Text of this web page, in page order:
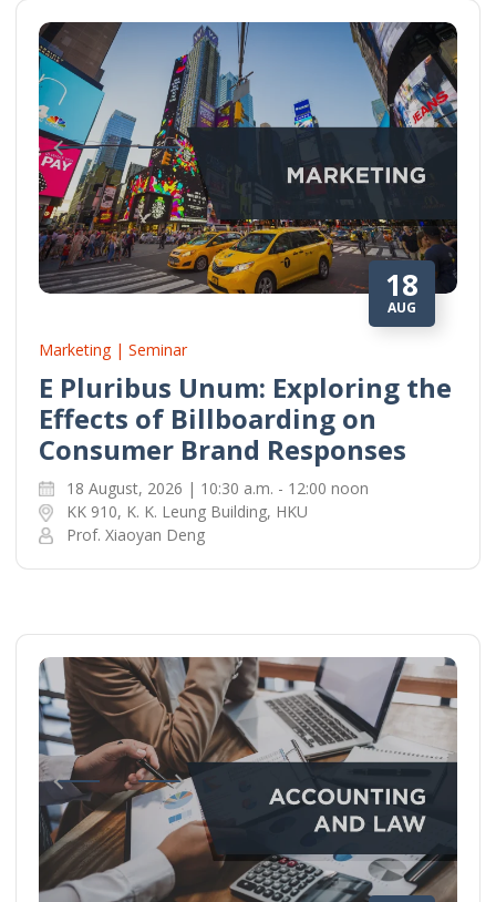
18
AUG
Marketing | Seminar
E Pluribus Unum: Exploring the
Effects of Billboarding on
Consumer Brand Responses
18 August, 2026 | 10:30 a.m. - 12:00 noon
KK 910, K. K. Leung Building, HKU
Prof. Xiaoyan Deng